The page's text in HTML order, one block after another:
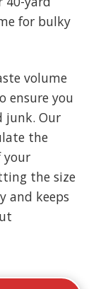
for bulky
volume
ensure you
junk. Our
the
your
the size
and keeps